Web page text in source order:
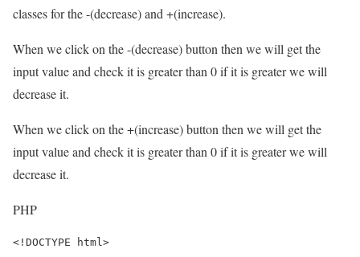
classes for the -(decrease) and +(increase).
When we click on the -(decrease) button then we will get the
input value and check it is greater than 0 if it is greater we will
decrease it.
When we click on the +(increase) button then we will get the
input value and check it is greater than 0 if it is greater we will
decrease it.
PHP
<!DOCTYPE html>